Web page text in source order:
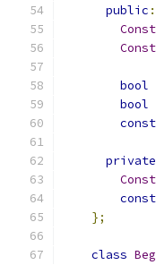
public :
bool
bool
const
private
const
};
class